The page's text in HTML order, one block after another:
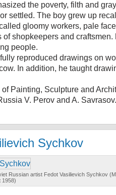
the poverty, filth and gray
settled. The boy grew up
gloomy workers, pale
shopkeepers and craftsmen.
people.
reproduced drawings on
In addition, he taught
Painting, Sculpture and
V. Perov and A. Savrasov.
Sychkov
Russian artist Fedot Vasilievich Sychkov
1958)